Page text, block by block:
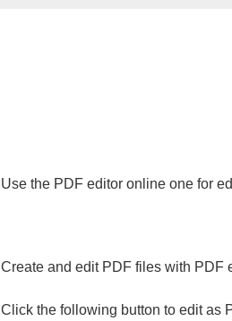
Use the PDF editor online one for
Create and edit PDF files with PDF
Click the following button to edit as